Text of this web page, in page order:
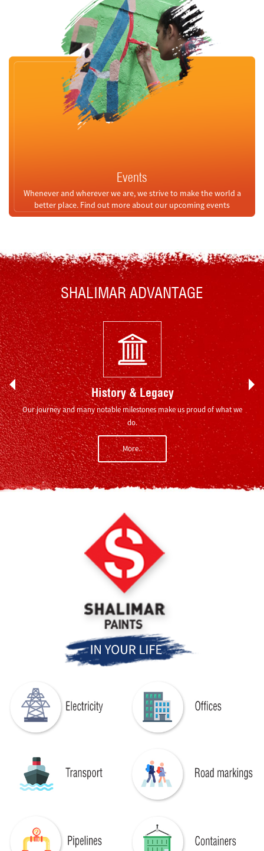
Events
Whenever and wherever we are, we strive to make the world a
better place. Find out more about our upcoming events
SHALIMAR ADVANTAGE
of
History & Legacy
Our journey and many notable milestones make us proud of what we
do.
More..